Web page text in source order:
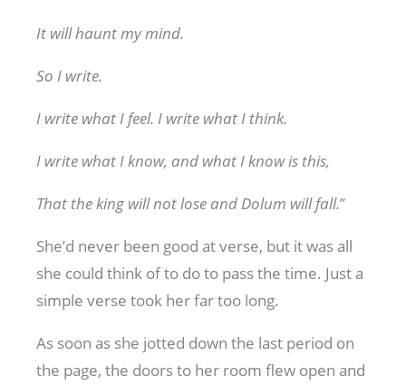
It will haunt my mind.
So I write.
I write what I feel. I write what I think.
I write what I know, and what I know is this,
That the king will not lose and Dolum will fall.”
She’d never been good at verse, but it was all
she could think of to do to pass the time. Just a
simple verse took her far too long.
As soon as she jotted down the last period on
the page, the doors to her room flew open and